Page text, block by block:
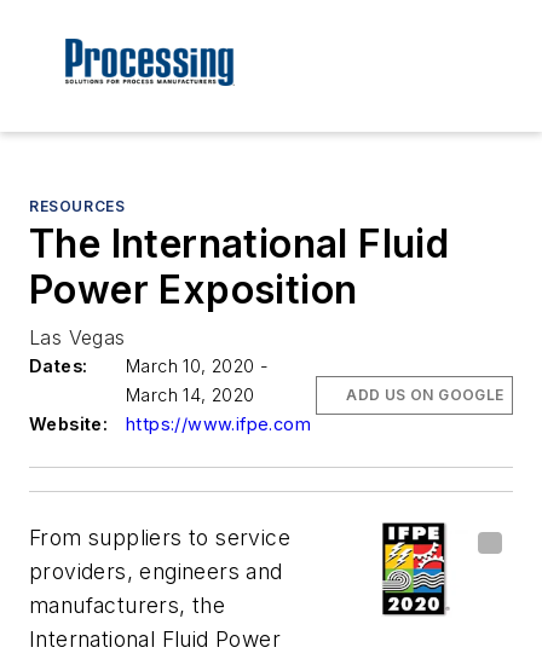
RESOURCES
The International Fluid
Power Exposition
Las Vegas
Dates:
March 10, 2020 -
March 14, 2020
Website:
https://www.ifpe.com
ADD US ON GOOGLE
From suppliers to service
providers, engineers and
manufacturers, the
International Fluid Power